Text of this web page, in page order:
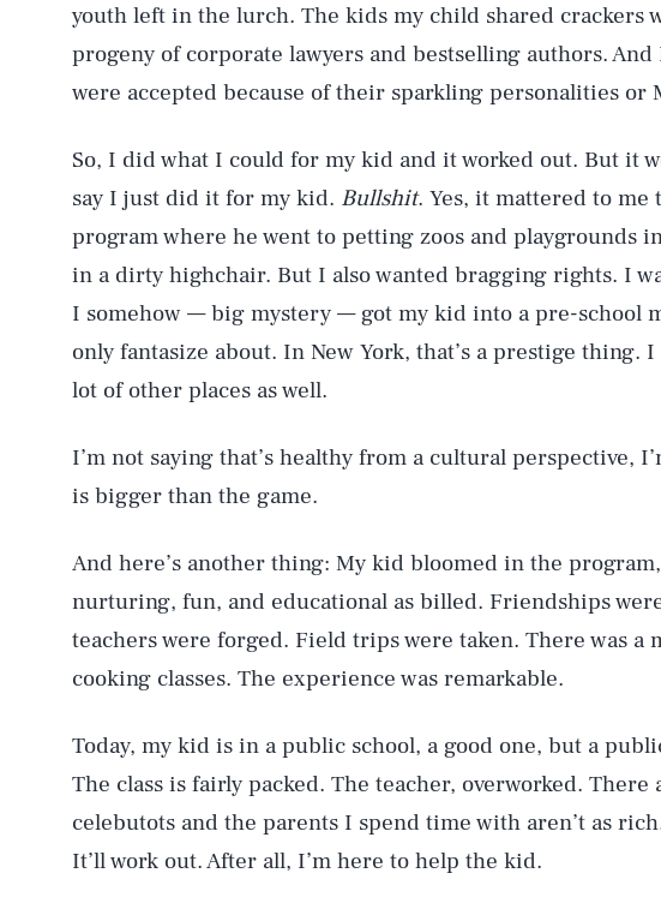
youth left in the lurch. The kids my child shared crackers
progeny of corporate lawyers and bestselling authors.
were accepted because of their sparkling personalities or
So, I did what I could for my kid and it worked out. But it
say I just did it for my kid. Bullshit. Yes, it mattered to me
program where he went to petting zoos and playgrounds
in a dirty highchair. But I also wanted bragging rights. I
I somehow — big mystery — got my kid into a pre-school
only fantasize about. In New York, that’s a prestige thing.
lot of other places as well.
I’m not saying that’s healthy from a cultural perspective,
is bigger than the game.
And here’s another thing: My kid bloomed in the
nurturing, fun, and educational as billed. Friendships
teachers were forged. Field trips were taken. There was a
cooking classes. The experience was remarkable.
Today, my kid is in a public school, a good one, but a
The class is fairly packed. The teacher, overworked. There
celebutots and the parents I spend time with aren’t as
It’ll work out. After all, I’m here to help the kid.
AUG. 9, 2026
Life
Health & Science